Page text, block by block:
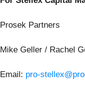
Prosek Partners
Mike Geller / Rachel
Email: pro-